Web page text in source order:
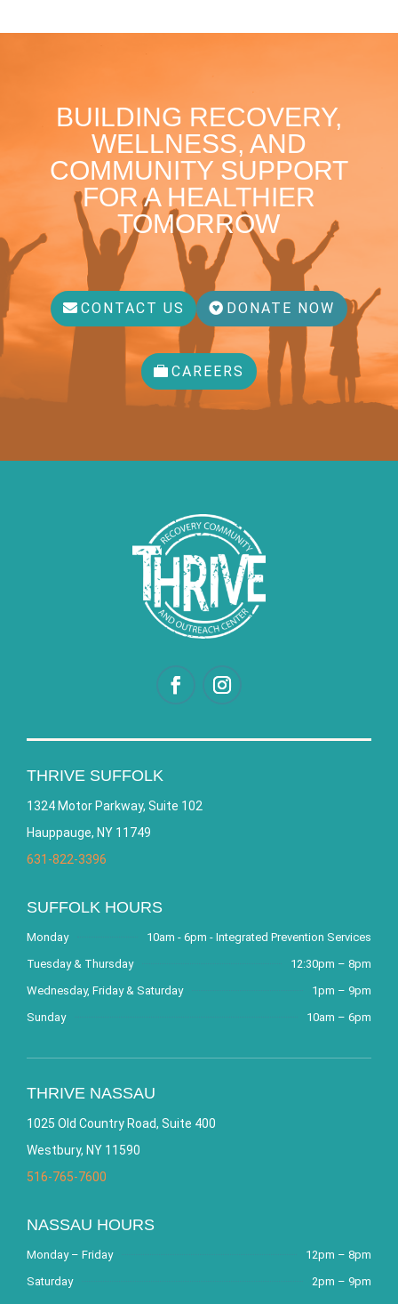
BUILDING RECOVERY,
WELLNESS, AND
COMMUNITY SUPPORT
FOR A HEALTHIER
TOMORROW
CONTACT US DONATE NOW
CAREERS
THRIVE SUFFOLK
1324 Motor Parkway, Suite 102
Hauppauge, NY 11749
631-822-3396
SUFFOLK HOURS
Monday
10am - 6pm - Integrated Prevention Services
Tuesday & Thursday
12:30pm – 8pm
Wednesday, Friday & Saturday
1pm – 9pm
Sunday
10am – 6pm
THRIVE NASSAU
1025 Old Country Road, Suite 400
Westbury, NY 11590
516-765-7600
NASSAU HOURS
Monday – Friday
12pm – 8pm
Saturday
2pm – 9pm